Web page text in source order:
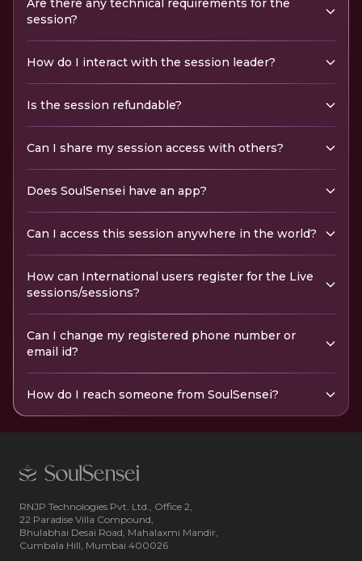
Are there any technical requirements for the
session?
How do I interact with the session leader?
Is the session refundable?
Can I share my session access with others?
Does SoulSensei have an app?
Can I access this session anywhere in the world?
How can International users register for the Live
sessions/sessions?
Can I change my registered phone number or
email id?
How do I reach someone from SoulSensei?
RNJP Technologies Pvt. Ltd., Office 2,
22 Paradise Villa Compound,
Bhulabhai Desai Road, Mahalaxmi Mandir,
Cumbala Hill, Mumbai 400026